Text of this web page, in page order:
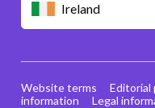
Ireland
Website terms Editorial
information
Legal